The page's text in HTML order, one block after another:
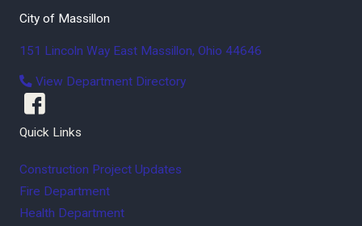
City of Massillon
151 Lincoln Way East Massillon, Ohio 44646
View Department Directory
Quick Links
Construction Project Updates
Fire Department
Health Department